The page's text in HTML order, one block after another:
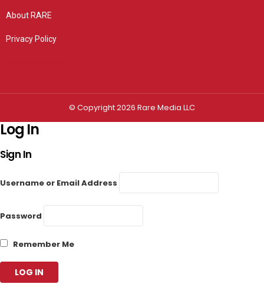
About RARE
Privacy Policy
© Copyright 2026 Rare Media LLC
Log In
Sign In
Username or Email Address
Password
Remember Me